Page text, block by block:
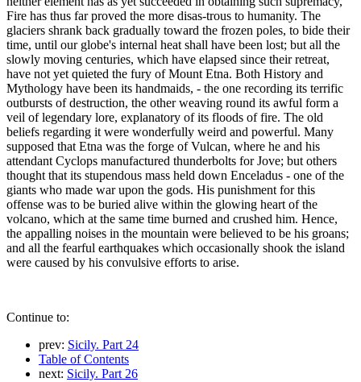
Fire has thus far proved the more disas-trous to humanity. The
glaciers shrank back gradually toward the frozen poles, to bide their
time, until our globe's internal heat shall have been lost; but all the
slowly moving centuries, which have elapsed since their retreat,
have not yet quieted the fury of Mount Etna. Both History and
Mythology have been its handmaids, - the one recording its terrific
outbursts of destruction, the other weaving round its awful form a
veil of legendary lore, explanatory of its floods of fire. The old
beliefs regarding it were wonderfully weird and powerful. Many
supposed that Etna was the forge of Vulcan, where he and his
attendant Cyclops manufactured thunderbolts for Jove; but others
thought that its stupendous mass held down Enceladus - one of the
giants who made war upon the gods. His punishment for this
offense was to be buried alive within the glowing heart of the
volcano, which at the same time burned and crushed him. Hence,
the appalling noises in the mountain were believed to be his groans;
and all the fearful earthquakes which occasionally shook the island
were caused by his convulsive efforts to arise.
Continue to:
prev: Sicily. Part 24
Table of Contents
next: Sicily. Part 26